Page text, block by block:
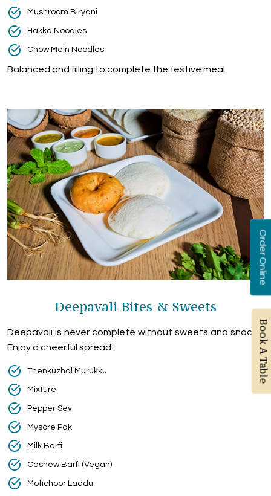
Mushroom Biryani
Hakka Noodles
Chow Mein Noodles
Balanced and filling to complete the festive meal.
Deepavali Bites & Sweets
Deepavali is never complete without sweets and snacks.
Enjoy a cheerful spread:
Thenkuzhal Murukku
Mixture
Pepper Sev
Mysore Pak
Milk Barfi
Cashew Barfi (Vegan)
Motichoor Laddu
Order Online
Book A Table